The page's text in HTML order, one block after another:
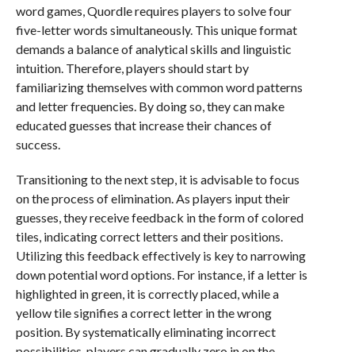
word games, Quordle requires players to solve four
five-letter words simultaneously. This unique format
demands a balance of analytical skills and linguistic
intuition. Therefore, players should start by
familiarizing themselves with common word patterns
and letter frequencies. By doing so, they can make
educated guesses that increase their chances of
success.
Transitioning to the next step, it is advisable to focus
on the process of elimination. As players input their
guesses, they receive feedback in the form of colored
tiles, indicating correct letters and their positions.
Utilizing this feedback effectively is key to narrowing
down potential word options. For instance, if a letter is
highlighted in green, it is correctly placed, while a
yellow tile signifies a correct letter in the wrong
position. By systematically eliminating incorrect